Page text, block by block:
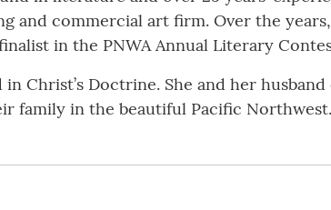
and commercial art firm. Over the
in the PNWA Annual Literary
Christ’s Doctrine. She and her
family in the beautiful Pacific Northwest.